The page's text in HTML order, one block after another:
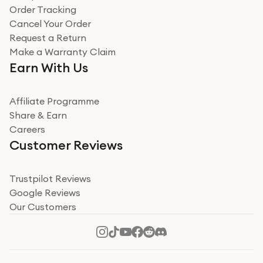
Miss sorrell Carney
Very impressed
Very impressed. Was a bit weary of ordering an ipad
from a company id not used before. Arrived within 2
Read more
Take a leap of faith!
I was nervous about using A1 Tech Deals as I’d never
heard of them, or knew anyone who’d used the
decide to make my decision. I’m so glad I did, and I
Order Tracking
Cancel Your Order
Request a Return
Make a Warranty Claim
Earn With Us
Affiliate Programme
Share & Earn
Careers
Customer Reviews
Trustpilot Reviews
Google Reviews
Our Customers